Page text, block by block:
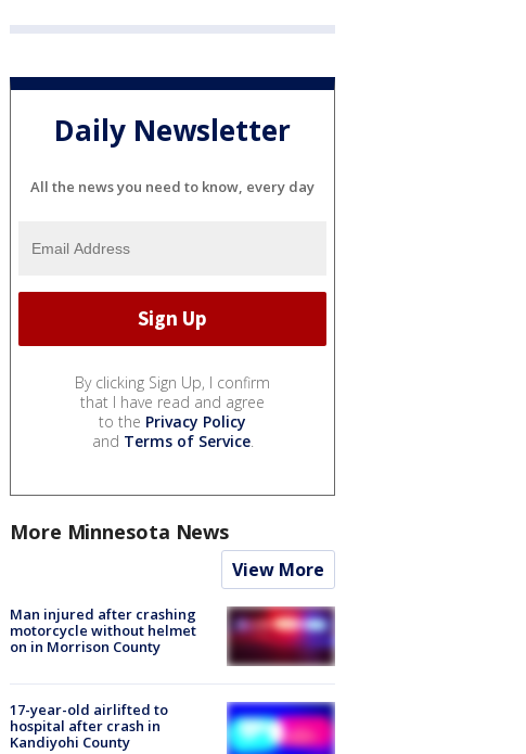
Daily Newsletter
All the news you need to know, every day
By clicking Sign Up, I confirm
that I have read and agree
to the Privacy Policy
and Terms of Service.
More Minnesota News
View More
Man injured after crashing
motorcycle without helmet
on in Morrison County
17-year-old airlifted to
hospital after crash in
Kandiyohi County